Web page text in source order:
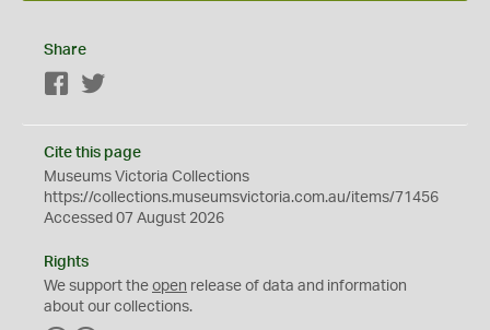
Share
Facebook
Cite this page
Museums Victoria Collections
https://collections.museumsvictoria.com.au/items/71456
Accessed 07 August 2026
Rights
We support the open release of data and information
about our collections.